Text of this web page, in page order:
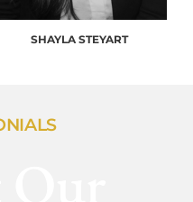
SHAYLA STEYART